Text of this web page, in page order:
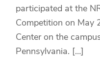
participated at the
Competition on May
Center on the
Pennsylvania. […]